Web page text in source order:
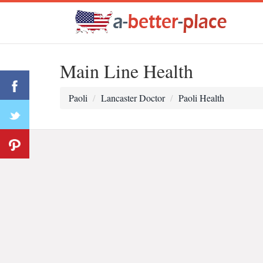
Main Line Health
Paoli Lancaster Doctor Paoli Health